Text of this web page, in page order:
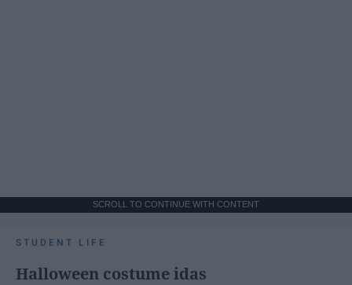
SCROLL TO CONTINUE WITH CONTENT
STUDENT LIFE
Halloween costume idas